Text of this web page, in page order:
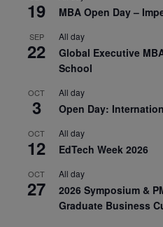
19 MBA Open Day –
SEP
22
All day
Global Executive
School
OCT
3
All day
Open Day:
OCT
12
All day
EdTech Week 2026
OCT
27
All day
2026 Symposium &
Graduate Business